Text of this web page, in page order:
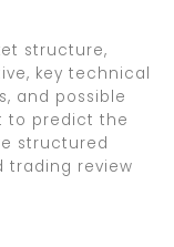
structure,
key technical
and possible
to predict the
structured
trading review